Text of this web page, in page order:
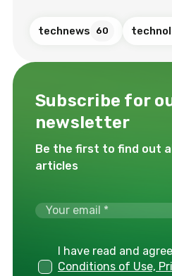
technews 60
Subscribe for
newsletter
Be the first to find out
articles
I have read and
Conditions of Use,